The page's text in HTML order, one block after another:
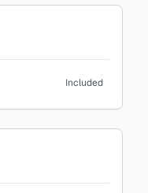
Included